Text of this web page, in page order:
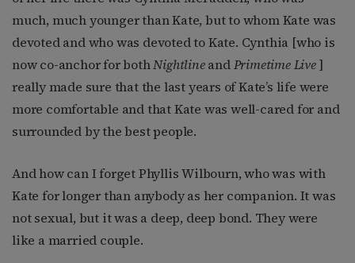
much, much younger than Kate, but to whom Kate was
devoted and who was devoted to Kate. Cynthia [who is
now co-anchor for bothNightlineandPrimetime Live]
really made sure that the last years of Kate’s life were
more comfortable and that Kate was well-cared for and
surrounded by the best people.
And how can I forget Phyllis Wilbourn, who was with
Kate for longer than anybody as her companion. It was
not sexual, but it was a deep, deep bond. They were
like a married couple.